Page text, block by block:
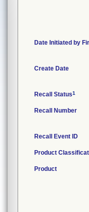
Date Initiated by
Create Date
Recall Status1
Recall Number
Recall Event ID
Product
Product